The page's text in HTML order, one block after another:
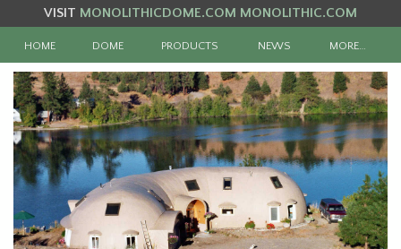
VISIT MONOLITHICDOME.COM MONOLITHIC.COM
HOME DOME PRODUCTS NEWS MORE…